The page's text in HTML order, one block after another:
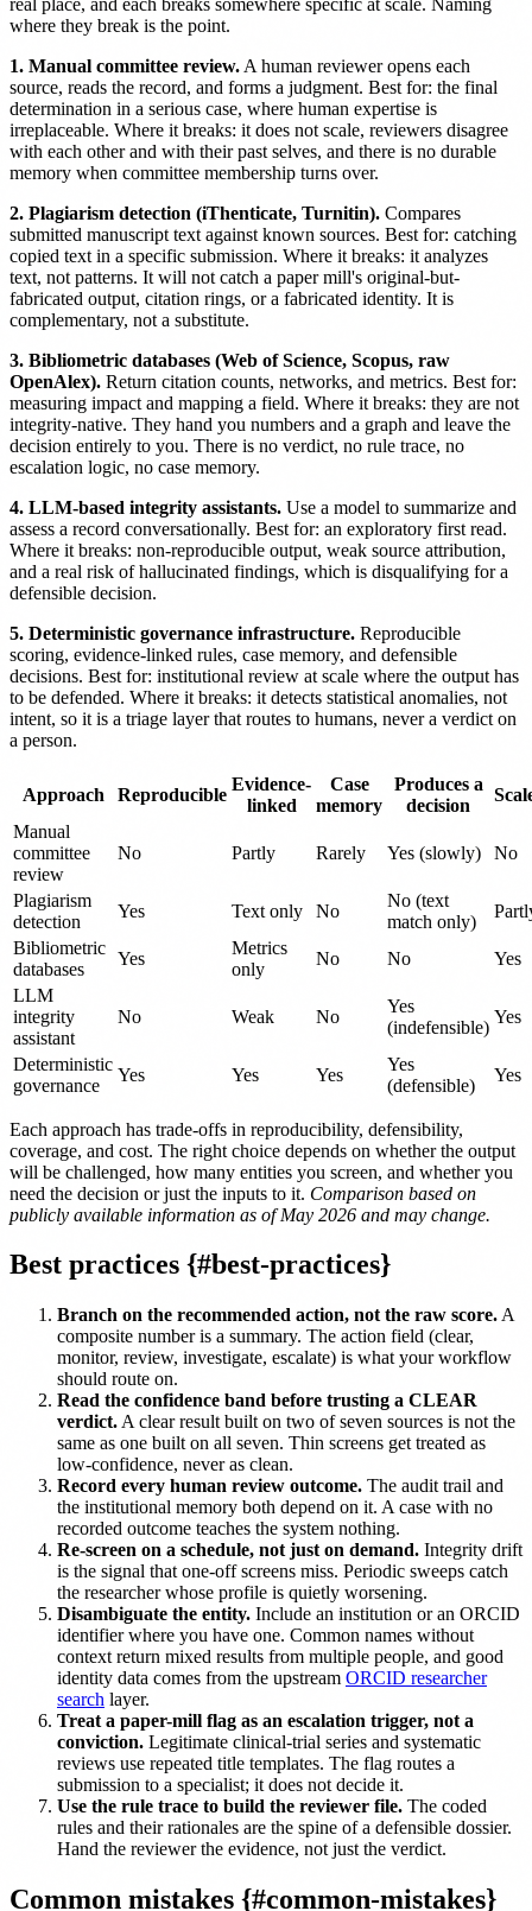
where they break is the point.
1. Manual committee review. A human reviewer opens each
source, reads the record, and forms a judgment. Best for: the final
determination in a serious case, where human expertise is
irreplaceable. Where it breaks: it does not scale, reviewers disagree
with each other and with their past selves, and there is no durable
memory when committee membership turns over.
2. Plagiarism detection (iThenticate, Turnitin). Compares
submitted manuscript text against known sources. Best for: catching
copied text in a specific submission. Where it breaks: it analyzes
text, not patterns. It will not catch a paper mill's original-but-
fabricated output, citation rings, or a fabricated identity. It is
complementary, not a substitute.
3. Bibliometric databases (Web of Science, Scopus, raw
OpenAlex). Return citation counts, networks, and metrics. Best for:
measuring impact and mapping a field. Where it breaks: they are not
integrity-native. They hand you numbers and a graph and leave the
decision entirely to you. There is no verdict, no rule trace, no
escalation logic, no case memory.
4. LLM-based integrity assistants. Use a model to summarize and
assess a record conversationally. Best for: an exploratory first read.
Where it breaks: non-reproducible output, weak source attribution,
and a real risk of hallucinated findings, which is disqualifying for a
defensible decision.
5. Deterministic governance infrastructure. Reproducible
scoring, evidence-linked rules, case memory, and defensible
decisions. Best for: institutional review at scale where the output has
to be defended. Where it breaks: it detects statistical anomalies, not
intent, so it is a triage layer that routes to humans, never a verdict on
a person.
Approach Reproducible
Evidence-
linked
Case
memory
Produces a
decision
Manual
committee
review
No Partly Rarely Yes (slowly) No
Plagiarism
detection
Yes Text only No
No (text
match only)
Bibliometric
databases
Yes
Metrics
only
No No
Yes
LLM
integrity
assistant
No Weak No
Yes
(indefensible)
Yes
Deterministic
governance
Yes Yes Yes
Yes
(defensible)
Yes
Each approach has trade-offs in reproducibility, defensibility,
coverage, and cost. The right choice depends on whether the output
will be challenged, how many entities you screen, and whether you
need the decision or just the inputs to it. Comparison based on
publicly available information as of May 2026 and may change.
Best practices {#best-practices}
Branch on the recommended action, not the raw score. A
composite number is a summary. The action field (clear,
monitor, review, investigate, escalate) is what your workflow
should route on.
Read the confidence band before trusting a CLEAR
verdict. A clear result built on two of seven sources is not the
same as one built on all seven. Thin screens get treated as
low-confidence, never as clean.
Record every human review outcome. The audit trail and
the institutional memory both depend on it. A case with no
recorded outcome teaches the system nothing.
Re-screen on a schedule, not just on demand. Integrity drift
is the signal that one-off screens miss. Periodic sweeps catch
the researcher whose profile is quietly worsening.
Disambiguate the entity. Include an institution or an ORCID
identifier where you have one. Common names without
context return mixed results from multiple people, and good
identity data comes from the upstream ORCID researcher
search layer.
Treat a paper-mill flag as an escalation trigger, not a
conviction. Legitimate clinical-trial series and systematic
reviews use repeated title templates. The flag routes a
submission to a specialist; it does not decide it.
Use the rule trace to build the reviewer file. The coded
rules and their rationales are the spine of a defensible dossier.
Hand the reviewer the evidence, not just the verdict.
Common mistakes {#common-mistakes}